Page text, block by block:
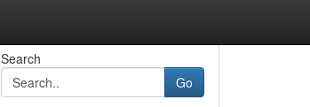
Search
Go